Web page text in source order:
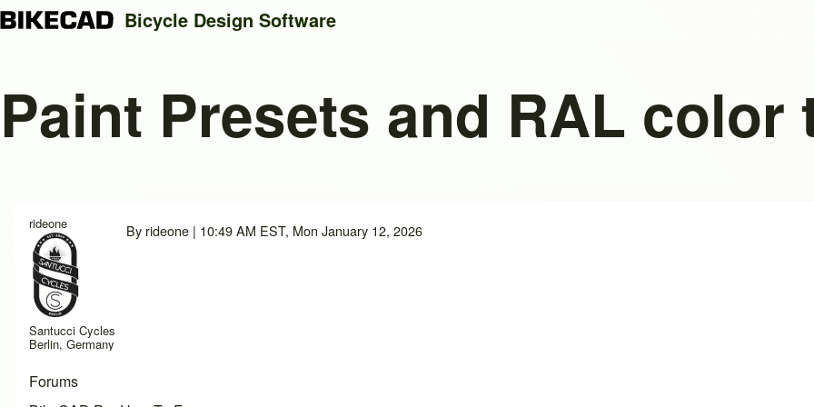
Search
Bicycle Design Software
Paint Presets and RAL color
rideone
Santucci Cycles
Berlin, Germany
By rideone | 10:49 AM EST, Mon January 12, 2026
Forums